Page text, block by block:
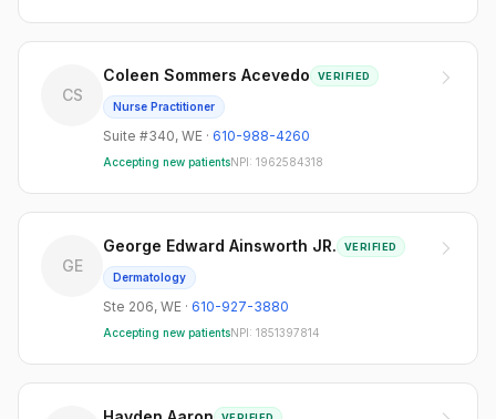
CS
Coleen Sommers Acevedo VERIFIED
Nurse Practitioner
Suite #340, WE · 610-988-4260
Accepting new patientsNPI: 1962584318
GE
George Edward Ainsworth JR. VERIFIED
Dermatology
Ste 206, WE · 610-927-3880
Accepting new patientsNPI: 1851397814